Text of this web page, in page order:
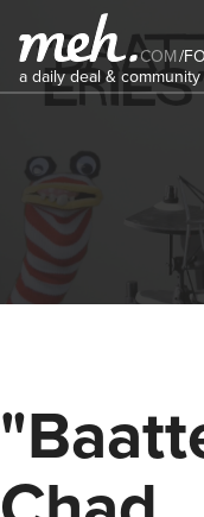
COM/
a daily deal &